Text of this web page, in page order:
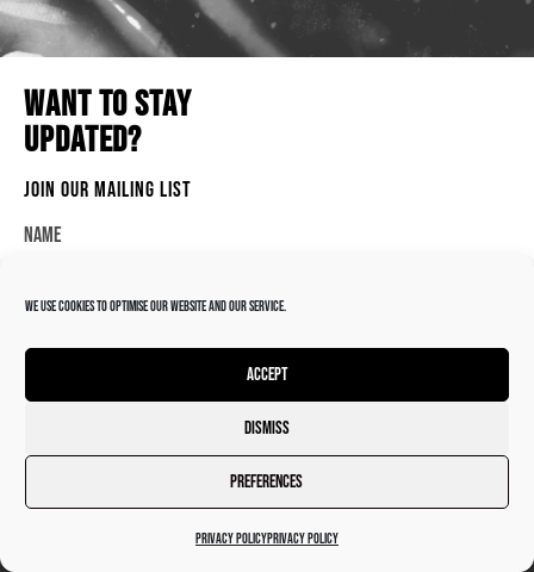
We use cookies to optimise our website and our service.
Accept
Dismiss
Preferences
Privacy PolicyPrivacy Policy
+447312206457
ADMIN@DARKTROOPERRECORDINGS.CO.UK
WANT TO STAY
UPDATED?
JOIN OUR MAILING LIST
Name
SEND